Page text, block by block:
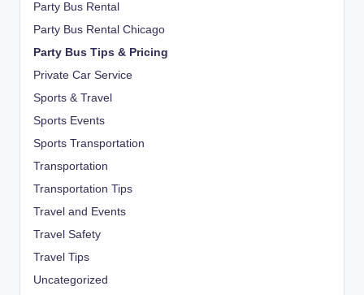
Party Bus Rental
Party Bus Rental Chicago
Party Bus Tips & Pricing
Private Car Service
Sports & Travel
Sports Events
Sports Transportation
Transportation
Transportation Tips
Travel and Events
Travel Safety
Travel Tips
Uncategorized